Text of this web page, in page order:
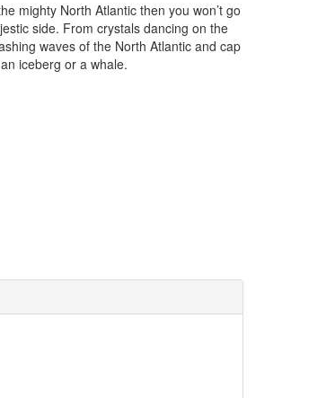
mighty North Atlantic then you won’t go
side. From crystals dancing on the
waves of the North Atlantic and cap
iceberg or a whale.